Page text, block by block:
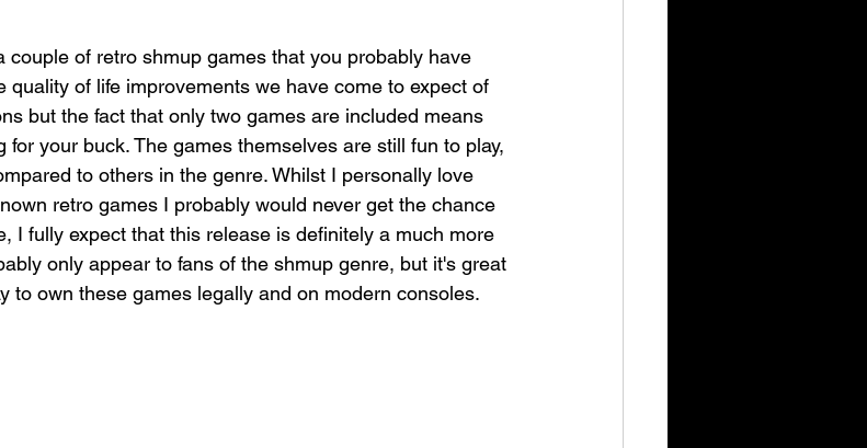
of retro shmup games that you probably have
quality of life improvements we have come to expect of
but the fact that only two games are included means
your buck. The games themselves are still fun to play,
to others in the genre. Whilst I personally love
retro games I probably would never get the chance
I fully expect that this release is definitely a much more
only appear to fans of the shmup genre, but it's great
to own these games legally and on modern consoles.